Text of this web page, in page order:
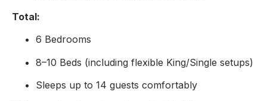
Total:
6 Bedrooms
8–10 Beds (including flexible King/Single setups)
Sleeps up to 14 guests comfortably